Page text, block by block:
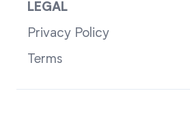
LEGAL
Privacy Policy
Terms